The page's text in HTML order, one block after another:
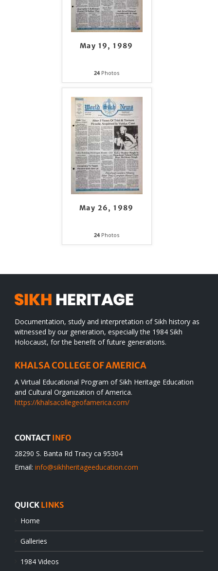
May 19, 1989
24 Photos
May 26, 1989
24 Photos
Documentation, study and interpretation of Sikh history as
witnessed by our generation, especially the 1984 Sikh
Holocaust, for the benefit of future generations.
KHALSA COLLEGE OF AMERICA
A Virtual Educational Program of Sikh Heritage Education
and Cultural Organization of America.
https://khalsacollegeofamerica.com/
CONTACT INFO
28290 S. Banta Rd Tracy ca 95304
Email: info@sikhheritageeducation.com
QUICK LINKS
Home
Galleries
1984 Videos